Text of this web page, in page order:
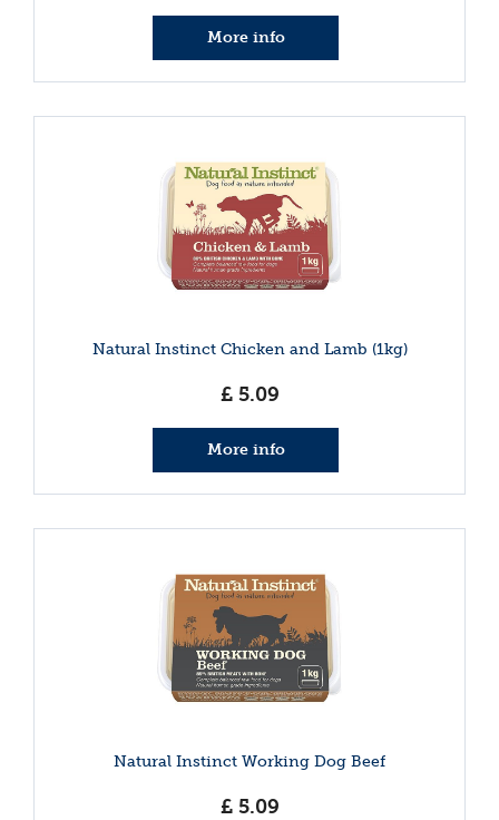
More info
Natural Instinct Chicken and Lamb (1kg)
£ 5.09
More info
Natural Instinct Working Dog Beef
£ 5.09